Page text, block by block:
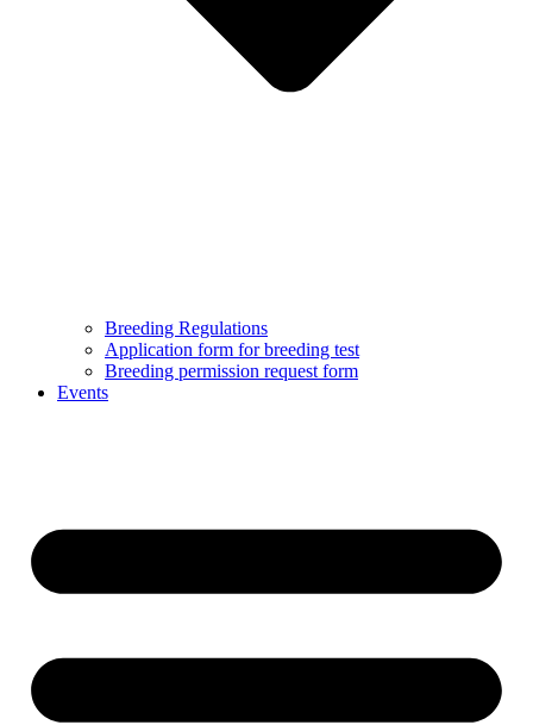
Breeding Regulations
Application form for breeding test
Breeding permission request form
Events